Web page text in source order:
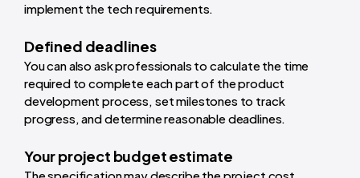
implement the tech requirements.
Defined deadlines
You can also ask professionals to calculate the time
required to complete each part of the product
development process, set milestones to track
progress, and determine reasonable deadlines.
Your project budget estimate